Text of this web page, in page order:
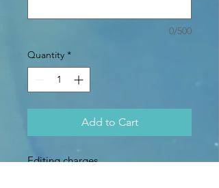
0/500
Quantity *
Add to Cart
Editing charges